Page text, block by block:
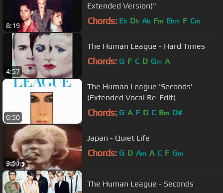
8:19
Extended Version)''
Chords: Eb Db Ab Fm Ebm F Cm
4:57
The Human League - Hard Times
Chords: G F C D Gm A
6:50
The Human League 'Seconds'
(Extended Vocal Re-Edit)
Chords: G A F D C Bm D#
3:51
Japan - Quiet Life
Chords: G D Am A C F Gm
The Human League - Seconds